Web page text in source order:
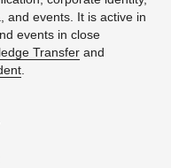
and events. It is active in
events in close
Transfer and